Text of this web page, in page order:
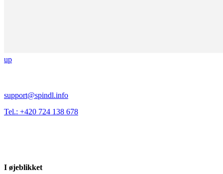
up
support@spindl.info
Tel.: +420 724 138 678
I øjeblikket